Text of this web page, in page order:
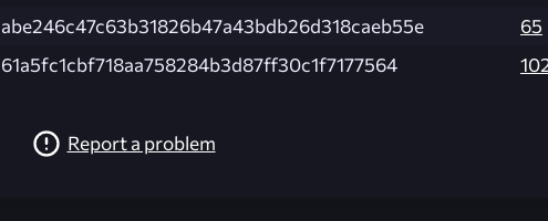
abe246c47c63b31826b47a43bdb26d318caeb55e
65
61a5fc1cbf718aa758284b3d87ff30c1f7177564
Report a problem